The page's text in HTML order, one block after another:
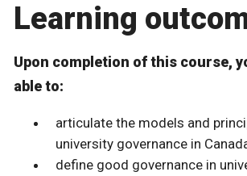
Learning
Upon completion of this course,
able to:
articulate the models and
university governance in
define good governance in